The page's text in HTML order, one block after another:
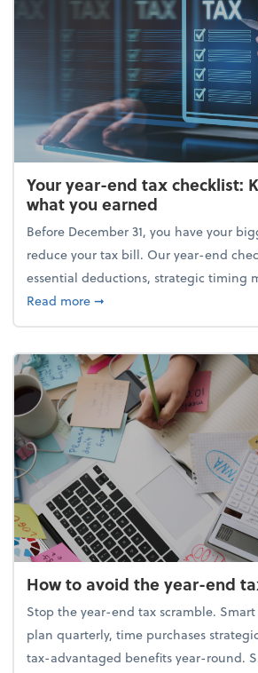
Your year-end tax checklist:
what you earned
Before December 31, you have your
reduce your tax bill. Our year-end
essential deductions, strategic timing
Read moreabout Your year-end tax
➞
How to avoid the year-end
Stop the year-end tax scramble. Smart
plan quarterly, time purchases
tax-advantaged benefits year-round.